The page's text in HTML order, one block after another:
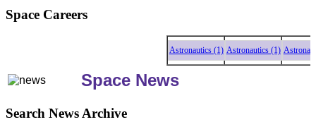
Space Careers
Astronautics (1) Astronautics (1)
Space News
Search News Archive